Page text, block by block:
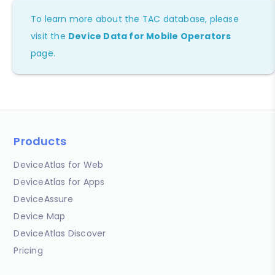
To learn more about the TAC database, please
visit the Device Data for Mobile Operators
page.
Products
DeviceAtlas for Web
DeviceAtlas for Apps
DeviceAssure
Device Map
DeviceAtlas Discover
Pricing